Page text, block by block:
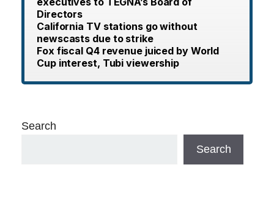
Directors
California TV stations go without
newscasts due to strike
Fox fiscal Q4 revenue juiced by World
Cup interest, Tubi viewership
Search
Search